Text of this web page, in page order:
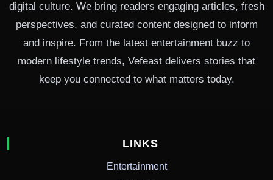
digital culture. We bring readers engaging articles, fresh
perspectives, and curated content designed to inform
and inspire. From the latest entertainment buzz to
modern lifestyle trends, Vefeast delivers stories that
keep you connected to what matters today.
LINKS
Entertainment